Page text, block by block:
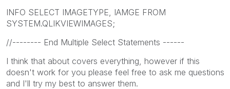
INFO SELECT IMAGETYPE, IAMGE FROM
SYSTEM.QLIKVIEWIMAGES;
//-------- End Multiple Select Statements ------
I think that about covers everything, however if this
doesn't work for you please feel free to ask me questions
and I'll try my best to answer them.